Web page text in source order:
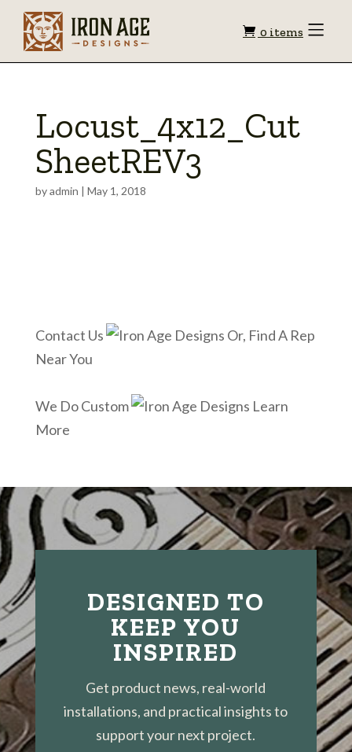
Shopping
0 items Toggle
Locust_4x12_Cut
SheetREV3
byadmin | May 1, 2018
Contact Us
Or, Find A Rep
Near You
We Do Custom
Learn
More
DESIGNED TO
KEEP YOU
INSPIRED
Get product news, real-world
installations, and practical insights to
support your next project.